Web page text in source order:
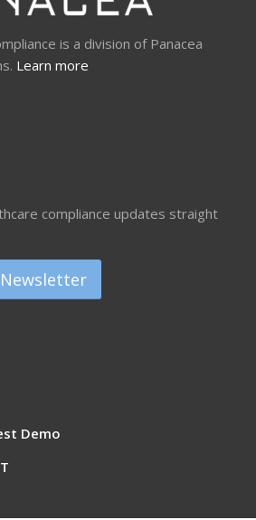
is a division of Panacea
Learn more
compliance updates straight
Demo